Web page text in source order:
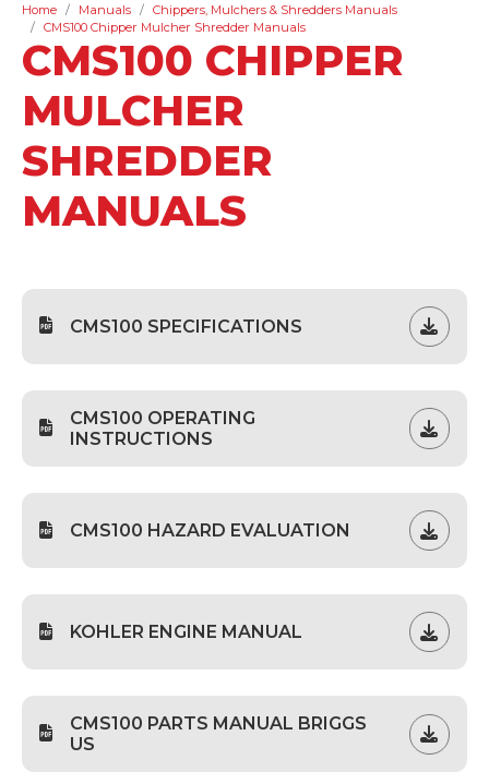
Home Manuals
Chippers, Mulchers & Shredders Manuals
CMS100 Chipper Mulcher Shredder Manuals
CMS100 CHIPPER
MULCHER
SHREDDER
MANUALS
CMS100 SPECIFICATIONS
CMS100 OPERATING
INSTRUCTIONS
CMS100 HAZARD EVALUATION
KOHLER ENGINE MANUAL
CMS100 PARTS MANUAL BRIGGS
US